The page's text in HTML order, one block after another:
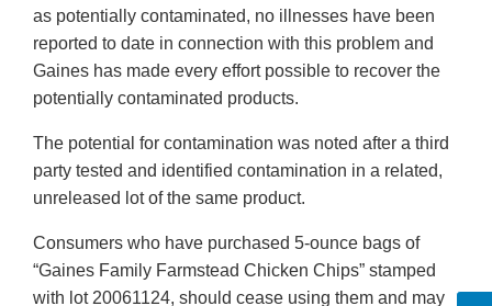
as potentially contaminated, no illnesses have been
reported to date in connection with this problem and
Gaines has made every effort possible to recover the
potentially contaminated products.
The potential for contamination was noted after a third
party tested and identified contamination in a related,
unreleased lot of the same product.
Consumers who have purchased 5-ounce bags of
“Gaines Family Farmstead Chicken Chips” stamped
with lot 20061124, should cease using them and may